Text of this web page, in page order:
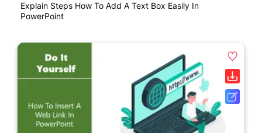
Explain Steps How To Add A Text Box Easily In
PowerPoint